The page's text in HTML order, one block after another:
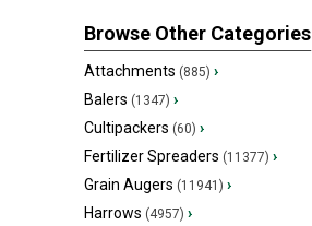
Browse Other Categories
Attachments (885) ›
Balers (1347) ›
Cultipackers (60) ›
Fertilizer Spreaders (11377) ›
Grain Augers (11941) ›
Harrows (4957) ›